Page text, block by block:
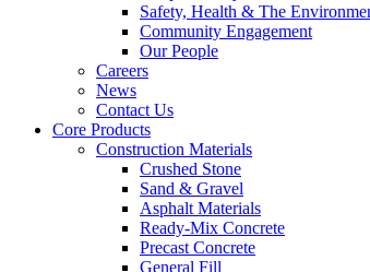
Safety, Health & The
Community Engagement
Our People
Careers
News
Contact Us
Core Products
Construction Materials
Crushed Stone
Sand & Gravel
Asphalt Materials
Ready-Mix Concrete
Precast Concrete
General Fill